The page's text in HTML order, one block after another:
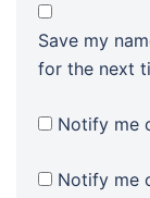
Save my
for the next
Notify me
Notify me